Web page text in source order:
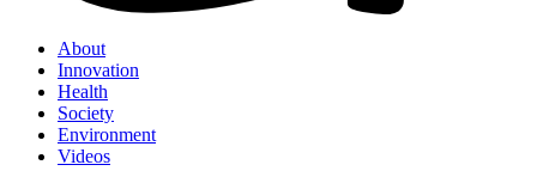
About
Innovation
Health
Society
Environment
Videos